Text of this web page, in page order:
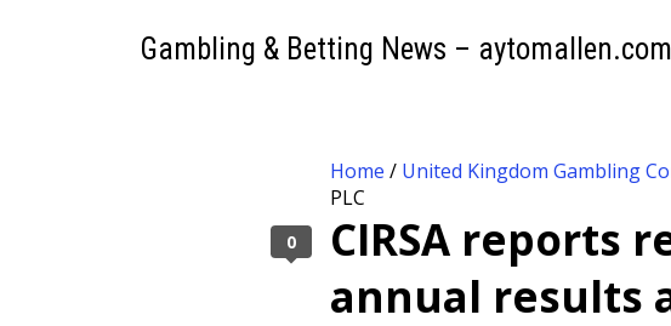
Gambling & Betting News – aytomallen.com
Home / United Kingdom Gambling
PLC
CIRSA reports
annual results
0